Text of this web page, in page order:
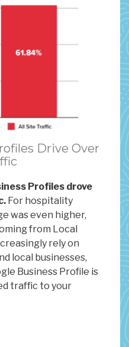
Drive Over
Profiles drove
For hospitality
was even higher,
from Local
rely on
local businesses,
Business Profile is
traffic to your